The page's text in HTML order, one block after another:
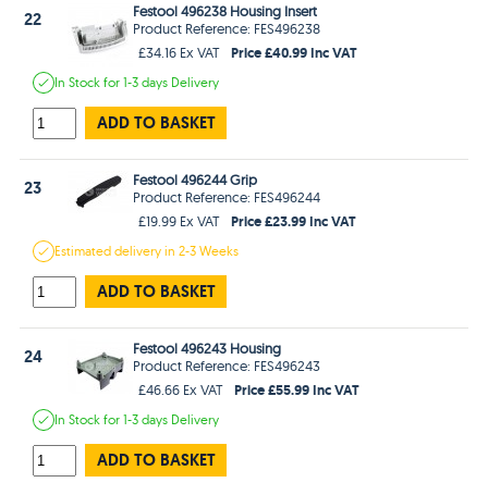
22
Festool 496238 Housing Insert
Product Reference: FES496238
£34.16 Ex VAT
Price £40.99 Inc VAT
In Stockfor 1-3 days Delivery
ADD TO BASKET
23
Festool 496244 Grip
Product Reference: FES496244
£19.99 Ex VAT
Price £23.99 Inc VAT
Estimateddelivery in2-3 Weeks
ADD TO BASKET
24
Festool 496243 Housing
Product Reference: FES496243
£46.66 Ex VAT
Price £55.99 Inc VAT
In Stockfor 1-3 days Delivery
ADD TO BASKET